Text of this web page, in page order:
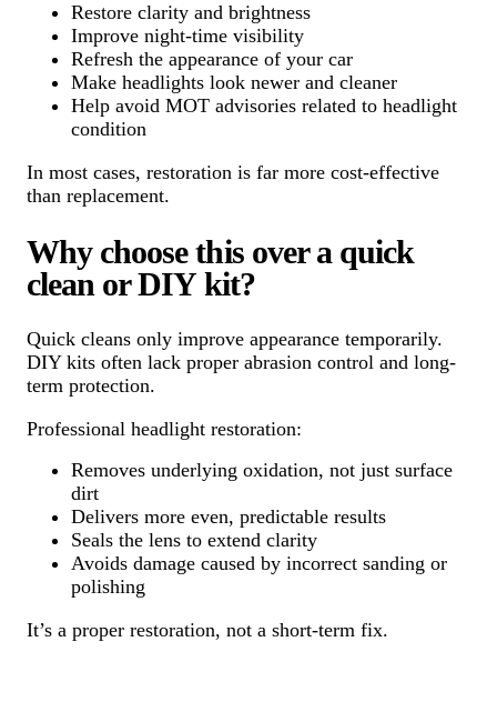
Restore clarity and brightness
Improve night-time visibility
Refresh the appearance of your car
Make headlights look newer and cleaner
Help avoid MOT advisories related to headlight
condition
In most cases, restoration is far more cost-effective
than replacement.
Why choose this over a quick
clean or DIY kit?
Quick cleans only improve appearance temporarily.
DIY kits often lack proper abrasion control and long-
term protection.
Professional headlight restoration:
Removes underlying oxidation, not just surface
dirt
Delivers more even, predictable results
Seals the lens to extend clarity
Avoids damage caused by incorrect sanding or
polishing
It’s a proper restoration, not a short-term fix.